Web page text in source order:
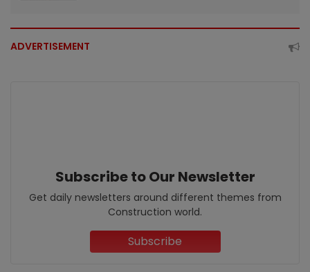
ADVERTISEMENT
Subscribe to Our Newsletter
Get daily newsletters around different themes from
Construction world.
Subscribe